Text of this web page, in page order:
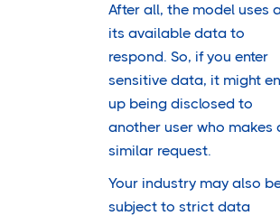
After all, the model uses
its available data to
respond. So, if you enter
sensitive data, it might
up being disclosed to
another user who makes
similar request.
Your industry may also
subject to strict data